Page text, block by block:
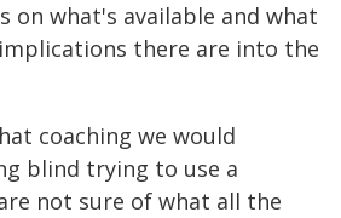
on what's available and what
there are into the
coaching we would
blind trying to use a
not sure of what all the